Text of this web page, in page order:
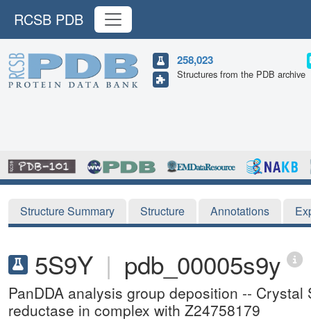
RCSB PDB
258,023
Structures from the PDB archive
Structure Summary Structure Annotations
5S9Y | pdb_00005s9y
PanDDA analysis group deposition --
reductase in complex with Z24758179